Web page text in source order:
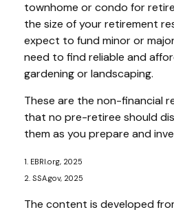
townhome or condo for
the size of your retirement
expect to fund minor or
need to find reliable and
gardening or landscaping.
These are the non-financial
that no pre-retiree should
them as you prepare and
1. EBRI.org, 2025
2. SSA.gov, 2025
The content is developed